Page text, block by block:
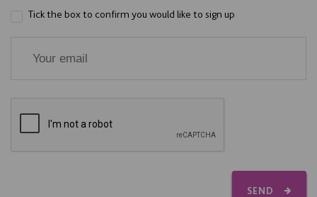
Tick the box to confirm you would like to sign up
SEND